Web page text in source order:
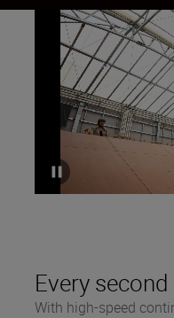
Every
With high-speed